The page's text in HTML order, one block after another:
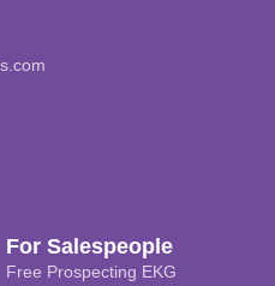
For Salespeople
Free Prospecting EKG